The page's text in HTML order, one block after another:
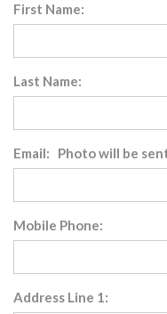
First Name:
Last Name:
Email: Photo will be
Mobile Phone:
Address Line 1: